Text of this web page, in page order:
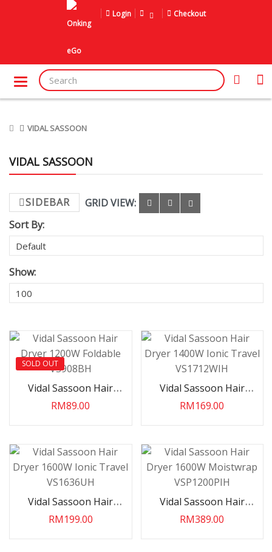
Login Checkout
VIDAL SASSOON
VIDAL SASSOON
SIDEBAR
GRID VIEW:
Sort By:
Show:
SOLD OUT
Vidal Sassoon Hair
Dryer 1200W Foldable
VS908BH
RM89.00
Vidal Sassoon Hair
Dryer 1400W Ionic
Travel VS1712WIH
RM169.00
Vidal Sassoon Hair
Dryer 1600W Ionic
Travel VS1636UH
RM199.00
Vidal Sassoon Hair
Dryer 1600W
Moistwrap VSP1200PIH
RM389.00